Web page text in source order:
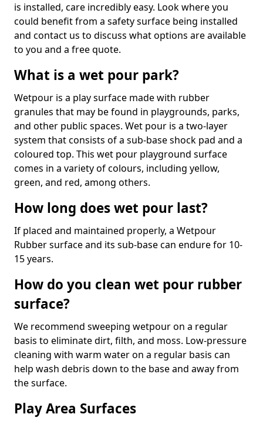
is installed, care incredibly easy. Look where you
could benefit from a safety surface being installed
and contact us to discuss what options are available
to you and a free quote.
What is a wet pour park?
Wetpour is a play surface made with rubber
granules that may be found in playgrounds, parks,
and other public spaces. Wet pour is a two-layer
system that consists of a sub-base shock pad and a
coloured top. This wet pour playground surface
comes in a variety of colours, including yellow,
green, and red, among others.
How long does wet pour last?
If placed and maintained properly, a Wetpour
Rubber surface and its sub-base can endure for 10-
15 years.
How do you clean wet pour rubber
surface?
We recommend sweeping wetpour on a regular
basis to eliminate dirt, filth, and moss. Low-pressure
cleaning with warm water on a regular basis can
help wash debris down to the base and away from
the surface.
Play Area Surfaces